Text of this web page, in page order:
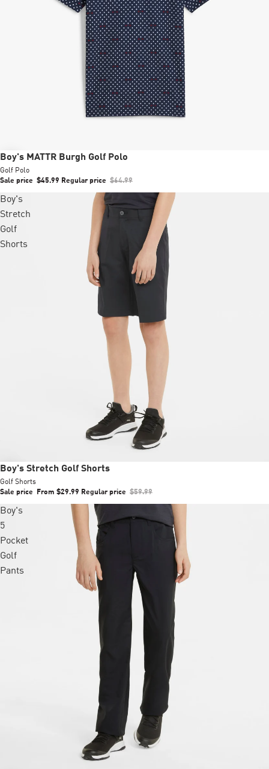
Sale
Boy's MATTR Burgh Golf Polo
Golf Polo
Sale price $45.99 Regular price $64.99
Boy's
Stretch
Golf
Shorts
Sale
Boy's Stretch Golf Shorts
Golf Shorts
Sale price
From $29.99 Regular price $59.99
Boy's
5
Pocket
Golf
Pants